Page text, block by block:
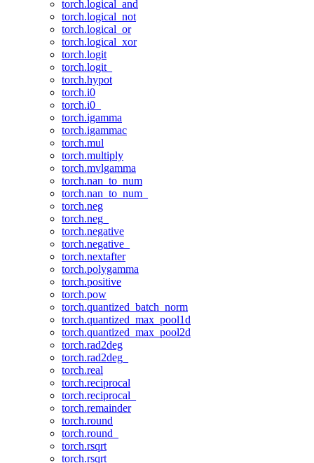
torch.logical_and
torch.logical_not
torch.logical_or
torch.logical_xor
torch.logit
torch.logit_
torch.hypot
torch.i0
torch.i0_
torch.igamma
torch.igammac
torch.mul
torch.multiply
torch.mvlgamma
torch.nan_to_num
torch.nan_to_num_
torch.neg
torch.neg_
torch.negative
torch.negative_
torch.nextafter
torch.polygamma
torch.positive
torch.pow
torch.quantized_batch_norm
torch.quantized_max_pool1d
torch.quantized_max_pool2d
torch.rad2deg
torch.rad2deg_
torch.real
torch.reciprocal
torch.reciprocal_
torch.remainder
torch.round
torch.round_
torch.rsqrt
torch.rsqrt_